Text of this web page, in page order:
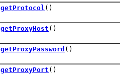
getProtocol ()
getProxyHost ()
getProxyPassword ()
getProxyPort ()